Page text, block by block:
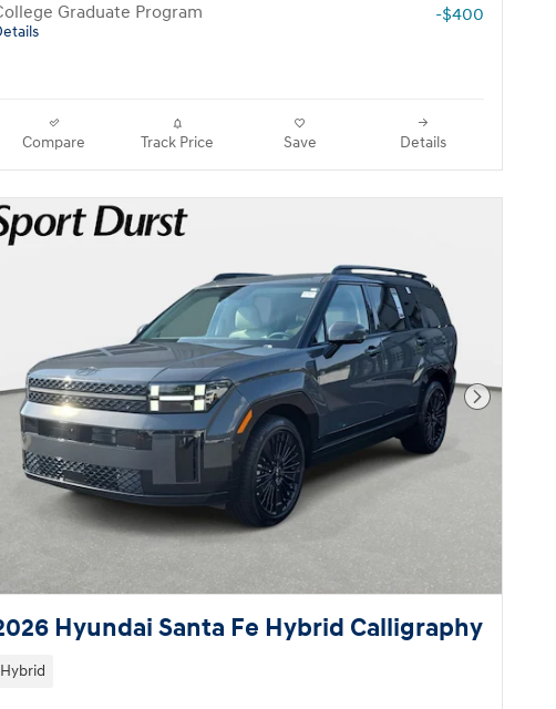
Graduate Program
-$400
Compare Track Price Save Details
Next
Hyundai Santa Fe Hybrid Calligraphy
Hybrid